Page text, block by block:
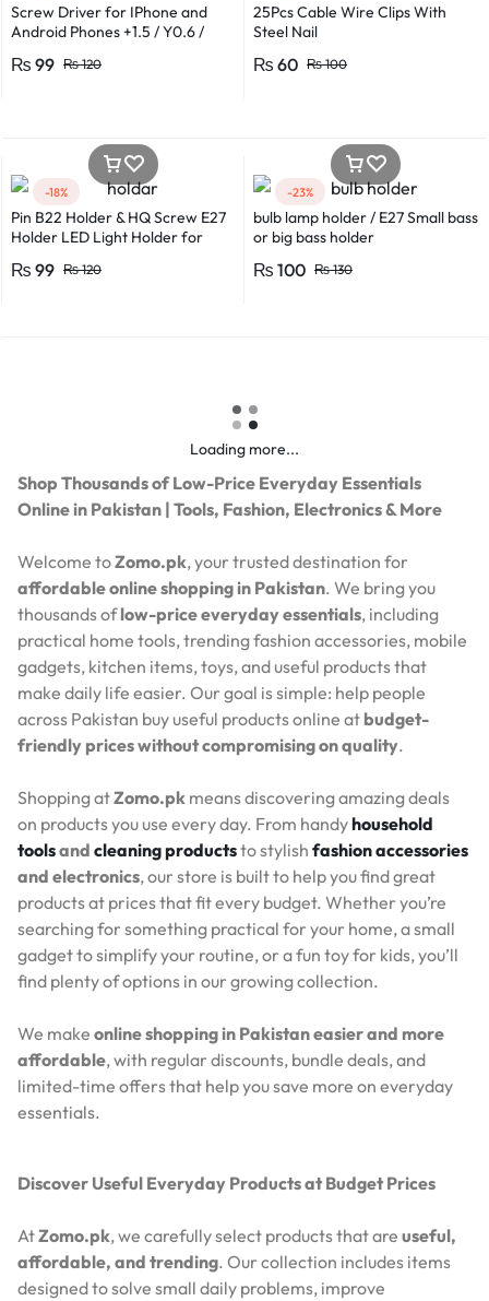
Screw Driver for IPhone and
Android Phones +1.5 / Y0.6 /
₨120
₨ 99
25Pcs Cable Wire Clips With
Steel Nail
₨100
₨ 60
-18%
Pin B22 Holder & HQ Screw E27
Holder LED Light Holder for
Suitable for LED, CFL, and
₨120
₨ 99
-23%
bulb lamp holder / E27 Small bass
or big bass holder
₨130
₨ 100
Loading more...
Shop Thousands of Low-Price Everyday Essentials
Online in Pakistan | Tools, Fashion, Electronics & More
Welcome toZomo.pk, your trusted destination for
affordable online shopping in Pakistan. We bring you
thousands oflow-price everyday essentials, including
practical home tools, trending fashion accessories, mobile
gadgets, kitchen items, toys, and useful products that
make daily life easier. Our goal is simple: help people
across Pakistan buy useful products online at budget-
friendly prices without compromising on quality.
Shopping atZomo.pk means discovering amazing deals
on products you use every day. From handyhousehold
toolsand cleaning productsto stylish fashion accessories
and electronics, our store is built to help you find great
products at prices that fit every budget. Whether you’re
searching for something practical for your home, a small
gadget to simplify your routine, or a fun toy for kids, you’ll
find plenty of options in our growing collection.
We make online shopping in Pakistan easier and more
affordable, with regular discounts, bundle deals, and
limited-time offers that help you save more on everyday
essentials.
Discover Useful Everyday Products at Budget Prices
AtZomo.pk, we carefully select products that are useful,
affordable, and trending. Our collection includes items
designed to solve small daily problems, improve